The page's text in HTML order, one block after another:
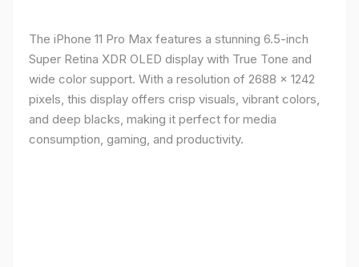
The iPhone 11 Pro Max features a stunning 6.5-inch
Super Retina XDR OLED display with True Tone and
wide color support. With a resolution of 2688 x 1242
pixels, this display offers crisp visuals, vibrant colors,
and deep blacks, making it perfect for media
consumption, gaming, and productivity.